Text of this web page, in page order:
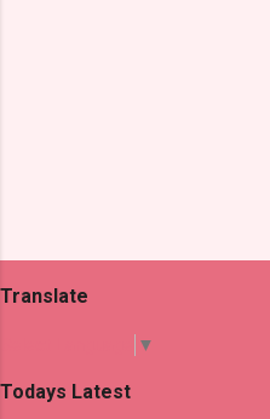
Translate
▼
Todays Latest